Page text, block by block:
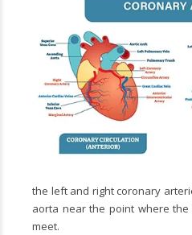
the left and right coronary
aorta near the point where
meet.